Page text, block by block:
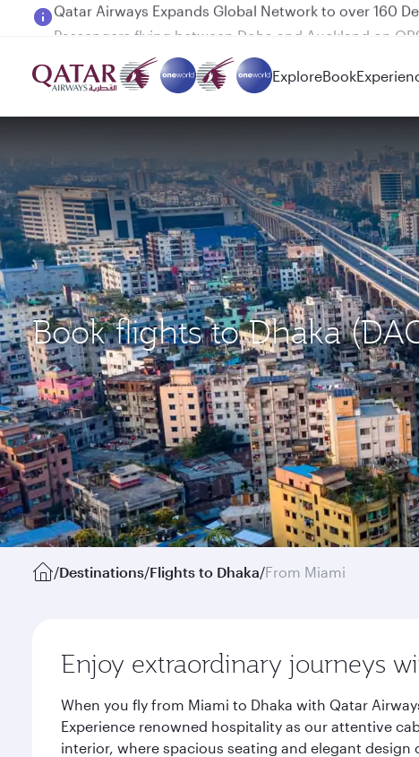
Passengers flying between Doha and Auckland on
ExploreBook
Book flights to Dhaka
/Destinations/Flights to Dhaka/From Miami
Enjoy extraordinary journeys
When you fly from Miami to Dhaka with Qatar
Experience renowned hospitality as our attentive
interior, where spacious seating and elegant